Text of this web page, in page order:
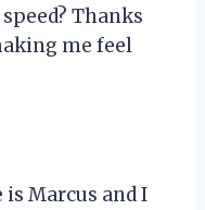
Thanks
me feel
Marcus and I